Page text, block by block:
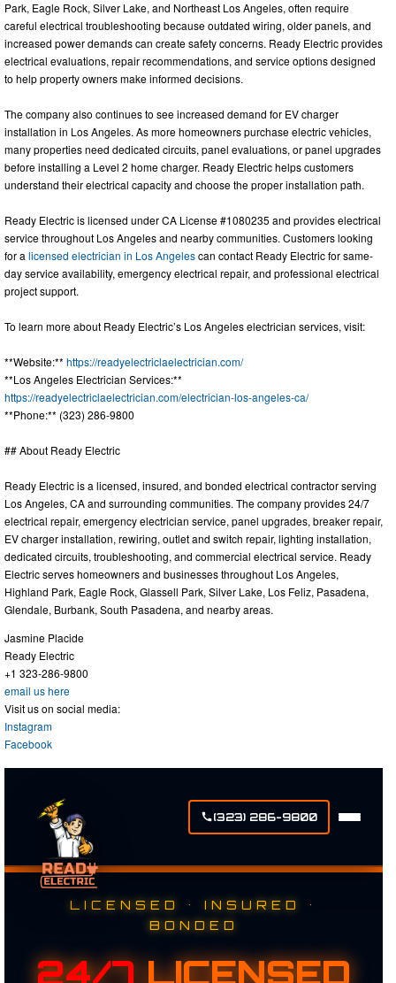
Park, Eagle Rock, Silver Lake, and Northeast Los Angeles, often require
careful electrical troubleshooting because outdated wiring, older panels, and
increased power demands can create safety concerns. Ready Electric provides
electrical evaluations, repair recommendations, and service options designed
to help property owners make informed decisions.
The company also continues to see increased demand for EV charger
installation in Los Angeles. As more homeowners purchase electric vehicles,
many properties need dedicated circuits, panel evaluations, or panel upgrades
before installing a Level 2 home charger. Ready Electric helps customers
understand their electrical capacity and choose the proper installation path.
Ready Electric is licensed under CA License #1080235 and provides electrical
service throughout Los Angeles and nearby communities. Customers looking
for a licensed electrician in Los Angelescan contact Ready Electric for same-
day service availability, emergency electrical repair, and professional electrical
project support.
To learn more about Ready Electric’s Los Angeles electrician services, visit:
**Website:** https://readyelectriclaelectrician.com/
**Los Angeles Electrician Services:**
https://readyelectriclaelectrician.com/electrician-los-angeles-ca/
**Phone:** (323) 286-9800
## About Ready Electric
Ready Electric is a licensed, insured, and bonded electrical contractor serving
Los Angeles, CA and surrounding communities. The company provides 24/7
electrical repair, emergency electrician service, panel upgrades, breaker repair,
EV charger installation, rewiring, outlet and switch repair, lighting installation,
dedicated circuits, troubleshooting, and commercial electrical service. Ready
Electric serves homeowners and businesses throughout Los Angeles,
Highland Park, Eagle Rock, Glassell Park, Silver Lake, Los Feliz, Pasadena,
Glendale, Burbank, South Pasadena, and nearby areas.
Jasmine Placide
Ready Electric
+1 323-286-9800
email us here
Visit us on social media:
Instagram
Facebook